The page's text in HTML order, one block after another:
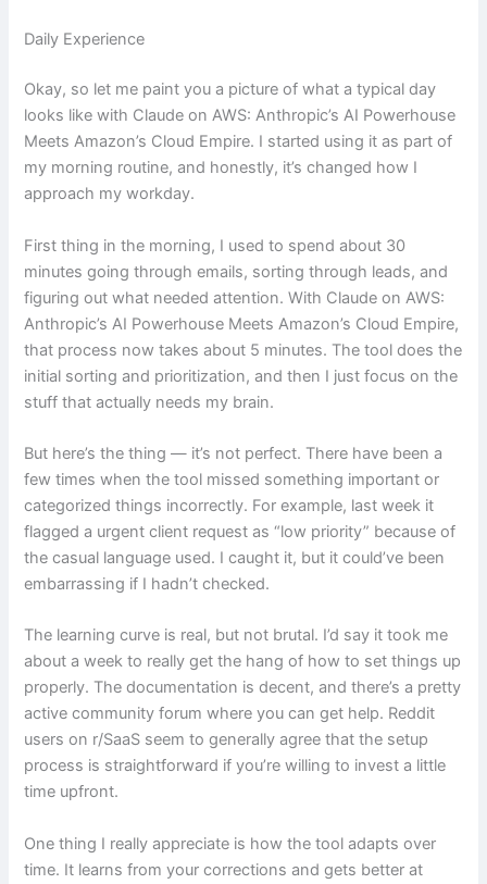
Daily Experience
Okay, so let me paint you a picture of what a typical day
looks like with Claude on AWS: Anthropic’s AI Powerhouse
Meets Amazon’s Cloud Empire. I started using it as part of
my morning routine, and honestly, it’s changed how I
approach my workday.
First thing in the morning, I used to spend about 30
minutes going through emails, sorting through leads, and
figuring out what needed attention. With Claude on AWS:
Anthropic’s AI Powerhouse Meets Amazon’s Cloud Empire,
that process now takes about 5 minutes. The tool does the
initial sorting and prioritization, and then I just focus on the
stuff that actually needs my brain.
But here’s the thing — it’s not perfect. There have been a
few times when the tool missed something important or
categorized things incorrectly. For example, last week it
flagged a urgent client request as “low priority” because of
the casual language used. I caught it, but it could’ve been
embarrassing if I hadn’t checked.
The learning curve is real, but not brutal. I’d say it took me
about a week to really get the hang of how to set things up
properly. The documentation is decent, and there’s a pretty
active community forum where you can get help. Reddit
users on r/SaaS seem to generally agree that the setup
process is straightforward if you’re willing to invest a little
time upfront.
One thing I really appreciate is how the tool adapts over
time. It learns from your corrections and gets better at